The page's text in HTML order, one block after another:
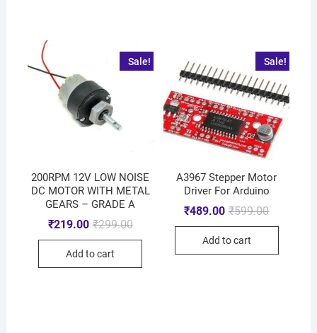
Sale!
200RPM 12V LOW NOISE
DC MOTOR WITH METAL
GEARS – GRADE A
₹299.00
₹219.00
Add to cart
Sale!
A3967 Stepper Motor
Driver For Arduino
₹599.00
₹489.00
Add to cart